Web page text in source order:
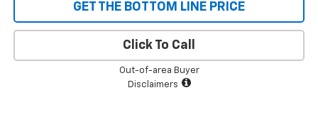
GET THE BOTTOM LINE PRICE
Click To Call
Out-of-area Buyer
Disclaimers